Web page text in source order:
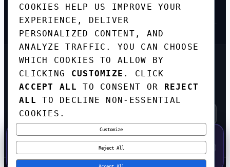
SITEMAP
GET THE WEEKLY TECH
DIGEST
TOP STORIES IN AI, STARTUPS, AND
INNOVATION — EVERY FRIDAY. NO SPAM.
SUBSCRIBE FREE
COOKIES HELP US IMPROVE YOUR
EXPERIENCE, DELIVER
PERSONALIZED CONTENT, AND
ANALYZE TRAFFIC. YOU CAN CHOOSE
WHICH COOKIES TO ALLOW BY
CLICKING CUSTOMIZE . CLICK
ACCEPT ALL
TO CONSENT OR REJECT
ALL
TO DECLINE NON-ESSENTIAL
COOKIES.
Customize
Reject All
50% OFF — LAUNCH WEEK SPECIAL
CODE:LAUNCH50·
557 H 00 M 09 S